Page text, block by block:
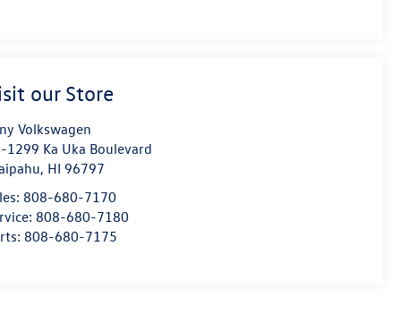
our Store
Volkswagen
1299 Ka Uka Boulevard
, HI 96797
808-680-7170
808-680-7180
808-680-7175